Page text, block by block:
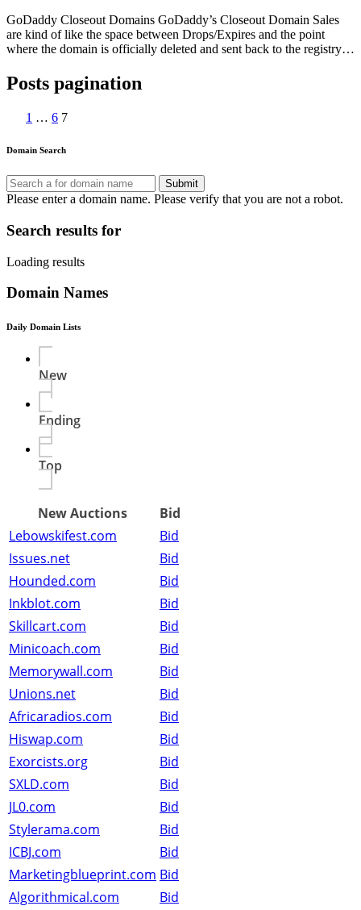
GoDaddy Closeout Domains GoDaddy’s Closeout Domain Sales
are kind of like the space between Drops/Expires and the point
where the domain is officially deleted and sent back to the registry…
Posts pagination
1 … 6 7
Domain Search
Submit
Please enter a domain name. Please verify that you are not a robot.
Search results for
Loading results
Domain Names
Daily Domain Lists
New
Ending
Top
New Auctions
Bid
Lebowskifest.com
Bid
Issues.net
Bid
Hounded.com
Bid
Inkblot.com
Bid
Skillcart.com
Bid
Minicoach.com
Bid
Memorywall.com
Bid
Unions.net
Bid
Africaradios.com
Bid
Hiswap.com
Bid
Exorcists.org
Bid
SXLD.com
Bid
JL0.com
Bid
Stylerama.com
Bid
ICBJ.com
Bid
Marketingblueprint.com Bid
Algorithmical.com
Bid